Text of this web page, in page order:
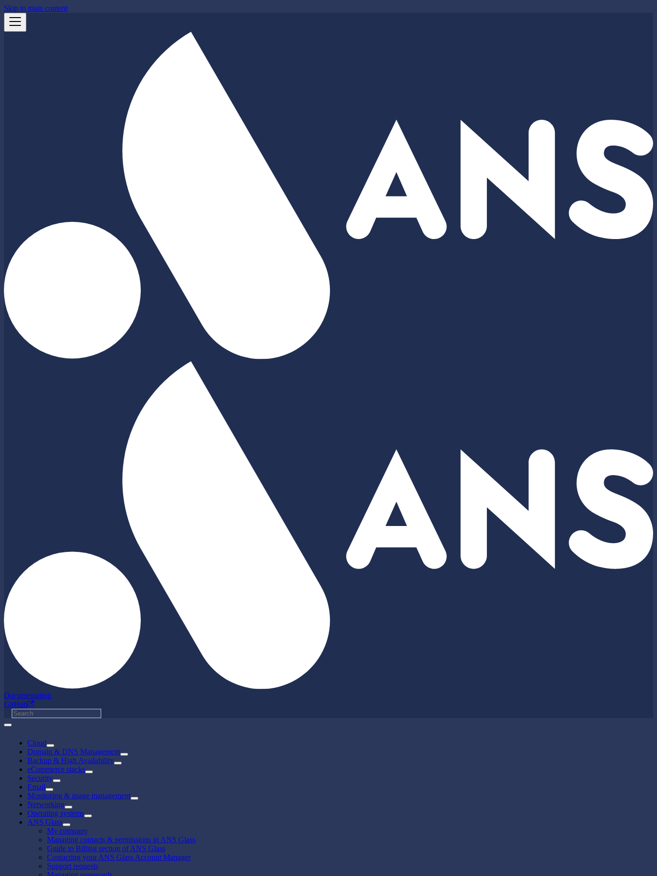
Skip to main content
Documentation
GitHub
Cloud
Domain & DNS Management
Backup & High Availability
eCommerce stacks
Security
Email
Monitoring & usage management
Networking
Operating systems
ANS Glass
My company
Managing contacts & permissions in ANS Glass
Guide to Billing section of ANS Glass
Contacting your ANS Glass Account Manager
Support requests